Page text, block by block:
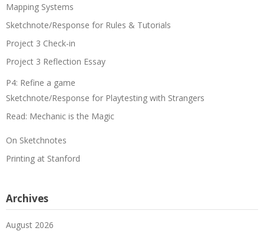
Mapping Systems
Sketchnote/Response for Rules & Tutorials
Project 3 Check-in
Project 3 Reflection Essay
P4: Refine a game
Sketchnote/Response for Playtesting with Strangers
Read: Mechanic is the Magic
On Sketchnotes
Printing at Stanford
Archives
August 2026